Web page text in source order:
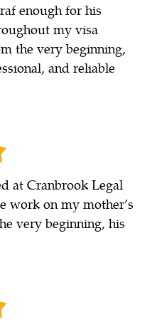
enough for his
my visa
the very beginning,
and reliable
at Cranbrook Legal
work on my mother’s
very beginning, his